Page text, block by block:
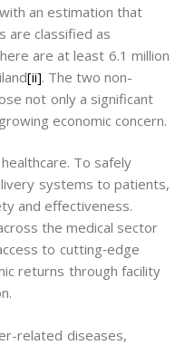
an estimation that
are classified as
are at least 6.1 million
[ii]. The two non-
not only a significant
economic concern.
To safely
systems to patients,
and effectiveness.
the medical sector
to cutting‑edge
returns through facility
related diseases,